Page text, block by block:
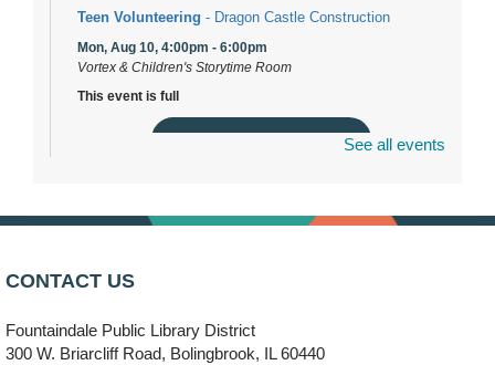
Teen Volunteering - Dragon Castle Construction
Mon, Aug 10, 4:00pm - 6:00pm
Vortex & Children's Storytime Room
This event is full
Mon, Aug 10, 6:00pm - 8:00pm
Meeting Room B
See all events
CONTACT US
Fountaindale Public Library District
300 W. Briarcliff Road, Bolingbrook, IL 60440